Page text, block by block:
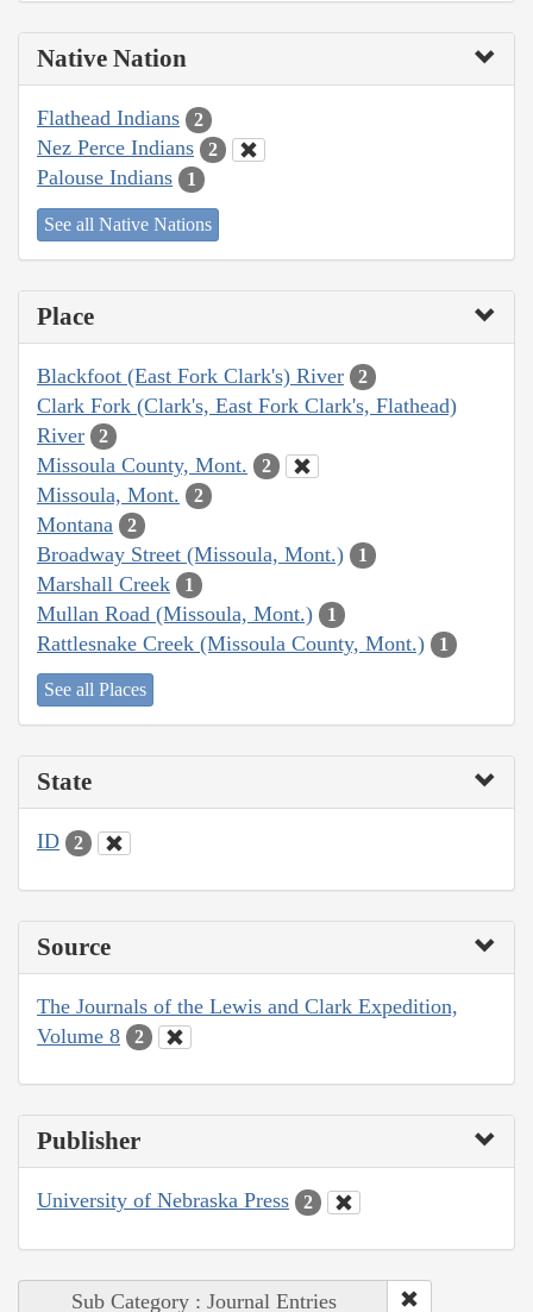
Native Nation
Flathead Indians 2
Nez Perce Indians 2
Palouse Indians 1
See all Native Nations
Place
Blackfoot (East Fork Clark's) River 2
Clark Fork (Clark's, East Fork Clark's, Flathead)
River
2
Missoula County, Mont. 2
Missoula, Mont. 2
Montana 2
Broadway Street (Missoula, Mont.) 1
Marshall Creek 1
Mullan Road (Missoula, Mont.) 1
Rattlesnake Creek (Missoula County, Mont.) 1
See all Places
State
ID 2
Source
The Journals of the Lewis and Clark Expedition,
Volume 8
2
Publisher
University of Nebraska Press 2
Sub Category : Journal Entries